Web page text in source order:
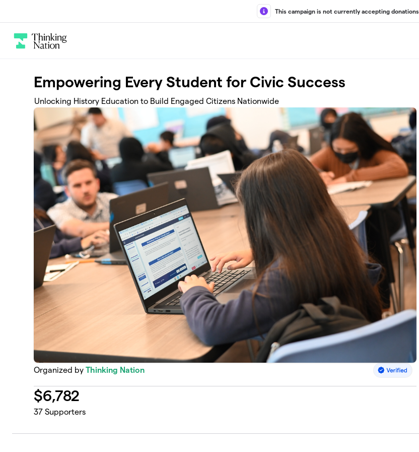
This campaign is not currently accepting donations.
Empowering Every Student for Civic Success
Unlocking History Education to Build Engaged Citizens Nationwide
Organized byThinking Nation
$6,782
37 Supporters